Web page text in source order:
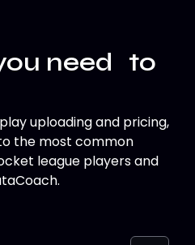
need to
uploading and pricing,
the most common
league players and